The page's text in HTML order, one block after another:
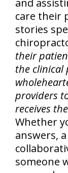
care their
stories
their
the clinical
providers
receives
Whether
answers,
someone